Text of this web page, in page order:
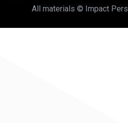
All materials © Impact